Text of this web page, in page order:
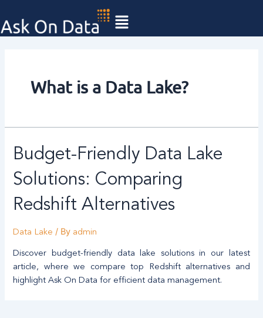
to
content
What is a Data Lake?
Budget-Friendly Data Lake
Solutions: Comparing
Redshift Alternatives
Data Lake / By admin
Discover budget-friendly data lake solutions in our latest
article, where we compare top Redshift alternatives and
highlight Ask On Data for efficient data management.